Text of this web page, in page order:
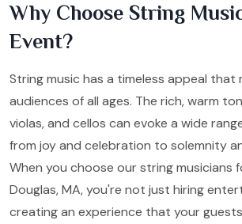
Why Choose String
Event?
String music has a timeless appeal that
audiences of all ages. The rich, warm
violas, and cellos can evoke a wide
from joy and celebration to solemnity
When you choose our string musicians
Douglas, MA, you're not just hiring
creating an experience that your